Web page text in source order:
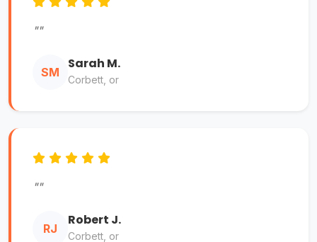
""
SM
Sarah M.
Corbett, or
""
RJ
Robert J.
Corbett, or